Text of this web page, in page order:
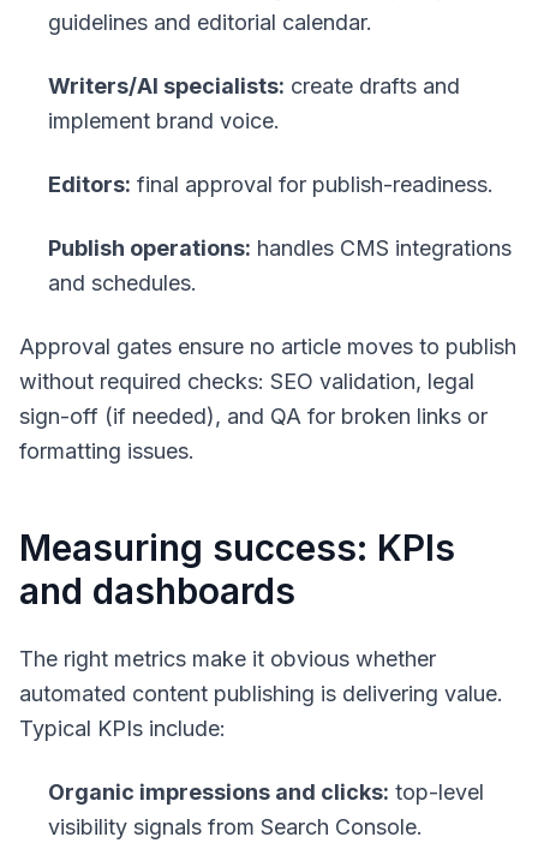
guidelines and editorial calendar.
Writers/AI specialists: create drafts and
implement brand voice.
Editors: final approval for publish-readiness.
Publish operations: handles CMS integrations
and schedules.
Approval gates ensure no article moves to publish
without required checks: SEO validation, legal
sign-off (if needed), and QA for broken links or
formatting issues.
Measuring success: KPIs
and dashboards
The right metrics make it obvious whether
automated content publishing is delivering value.
Typical KPIs include:
Organic impressions and clicks: top-level
visibility signals from Search Console.